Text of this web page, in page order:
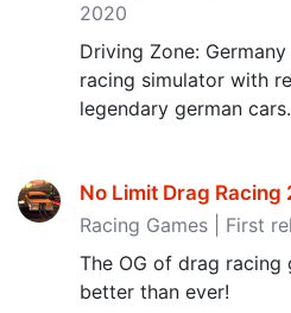
2020
Driving Zone:
racing simulator with
legendary german cars.
No Limit Drag Racing
Racing Games | First
The OG of drag racing
better than ever!